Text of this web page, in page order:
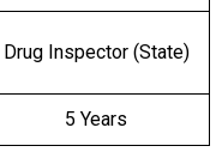
Drug Inspector (State)
5 Years